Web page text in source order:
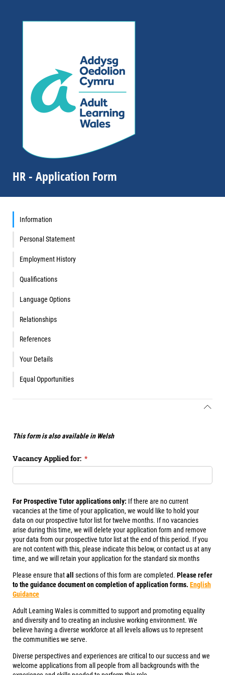
HR - Application Form
Information
Personal Statement
Employment History
Qualifications
Language Options
Relationships
References
Your Details
Equal Opportunities
This form is also available in Welsh
Vacancy Applied for: *
(required)
For Prospective Tutor applications only: If there are no current
vacancies at the time of your application, we would like to hold your
data on our prospective tutor list for twelve months. If no vacancies
arise during this time, we will delete your application form and remove
your data from our prospective tutor list at the end of this period. If you
are not content with this, please indicate this below, or contact us at any
time, and we will retain your application for the standard six months
Please ensure thatall sections of this form are completed. Please refer
to the guidance document on completion of application forms. English
Guidance
Adult Learning Wales is committed to support and promoting equality
and diversity and to creating an inclusive working environment. We
believe having a diverse workforce at all levels allows us to represent
the communities we serve.
Diverse perspectives and experiences are critical to our success and we
welcome applications from all people from all backgrounds with the